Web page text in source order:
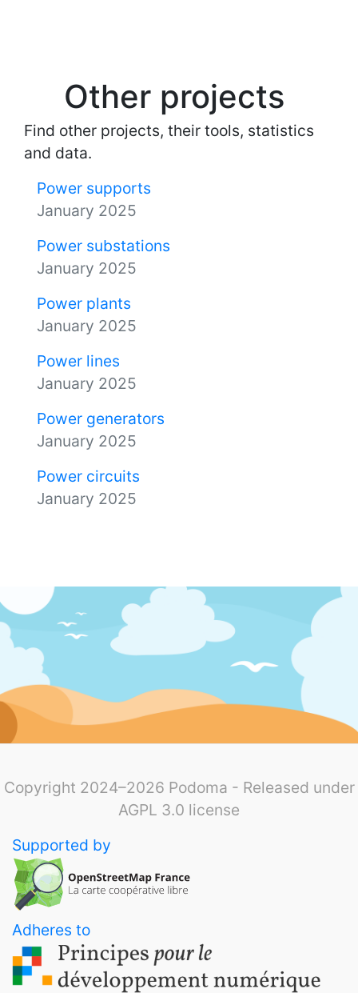
Other projects
Find other projects, their tools, statistics
and data.
Power supports
January 2025
Power substations
January 2025
Power plants
January 2025
Power lines
January 2025
Power generators
January 2025
Power circuits
January 2025
Copyright 2024–2026 Podoma - Released under
AGPL 3.0 license
Supported by
Adheres to